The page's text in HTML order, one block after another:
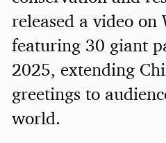
released a video on
featuring 30 giant
2025, extending
greetings to
world.